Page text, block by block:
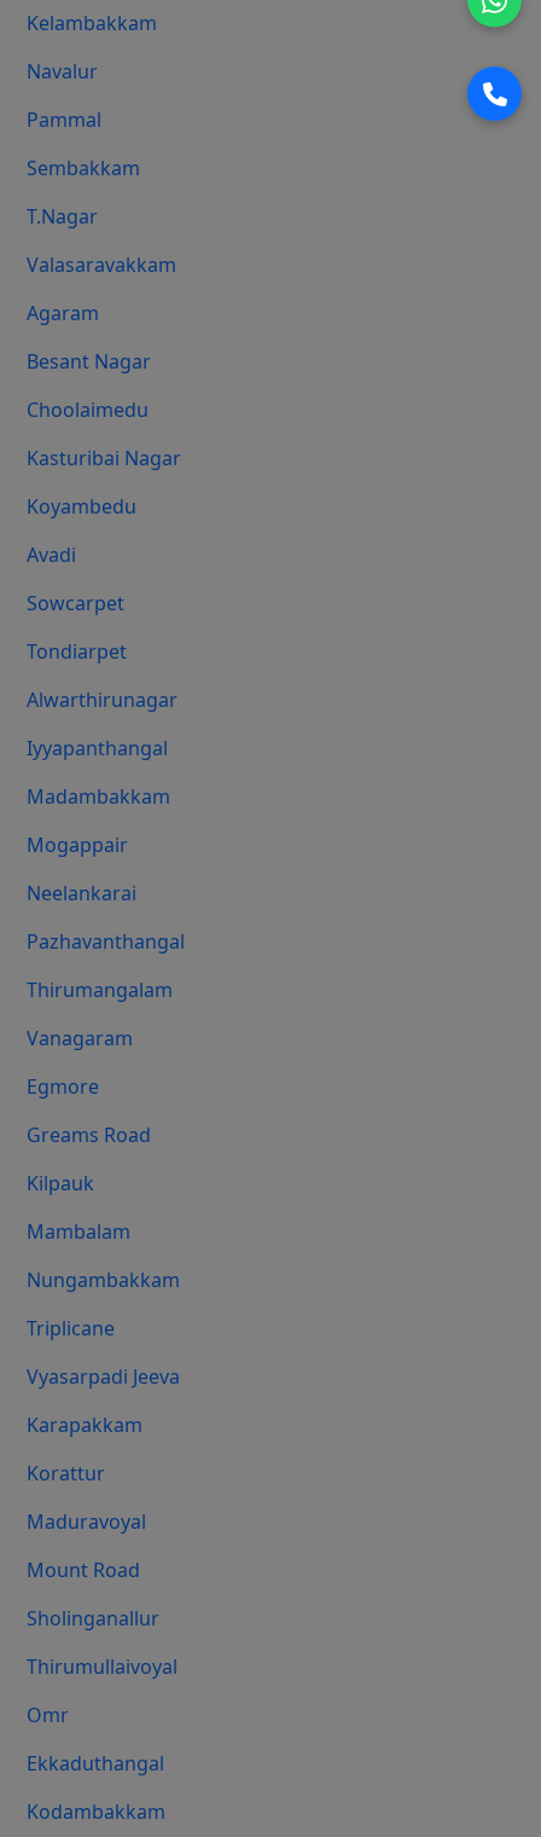
Kelambakkam
Navalur
Pammal
Sembakkam
T.Nagar
Valasaravakkam
Agaram
Besant Nagar
Choolaimedu
Kasturibai Nagar
Koyambedu
Avadi
Sowcarpet
Tondiarpet
Alwarthirunagar
Iyyapanthangal
Madambakkam
Mogappair
Neelankarai
Pazhavanthangal
Thirumangalam
Vanagaram
Egmore
Greams Road
Kilpauk
Mambalam
Nungambakkam
Triplicane
Vyasarpadi Jeeva
Karapakkam
Korattur
Maduravoyal
Mount Road
Sholinganallur
Thirumullaivoyal
Omr
Ekkaduthangal
Kodambakkam